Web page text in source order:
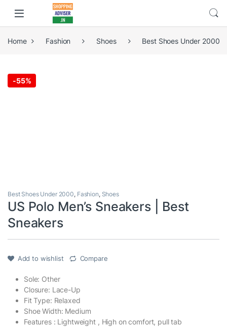
Home Fashion Shoes Best Shoes Under 2000
-55%
Best Shoes Under 2000, Fashion, Shoes
US Polo Men’s Sneakers | Best
Sneakers
Add to wishlist Compare
Sole: Other
Closure: Lace-Up
Fit Type: Relaxed
Shoe Width: Medium
Features : Lightweight , High on comfort, pull tab